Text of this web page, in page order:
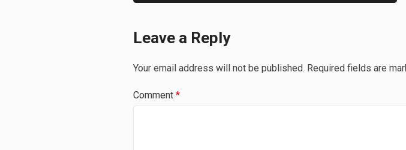
Leave a Reply
Your email address will not be published. Required fields are
Comment *